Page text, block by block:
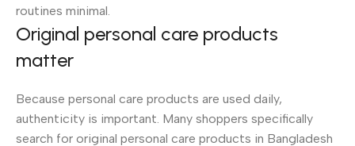
routines minimal.
Original personal care products
matter
Because personal care products are used daily,
authenticity is important. Many shoppers specifically
search for original personal care products in Bangladesh